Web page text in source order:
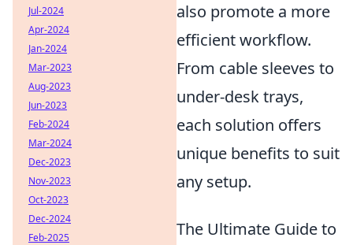
also promote a more
efficient workflow.
From cable sleeves to
under-desk trays,
each solution offers
unique benefits to suit
any setup.
The Ultimate Guide to
Jul-2024
Apr-2024
Jan-2024
Mar-2023
Aug-2023
Jun-2023
Feb-2024
Mar-2024
Dec-2023
Nov-2023
Oct-2023
Dec-2024
Feb-2025